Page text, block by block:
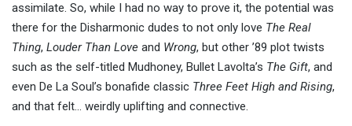
assimilate. So, while I had no way to prove it, the potential was
there for the Disharmonic dudes to not only love The Real
Thing, Louder Than Love and Wrong, but other ’89 plot twists
such as the self-titled Mudhoney, Bullet Lavolta’s The Gift, and
even De La Soul’s bonafide classic Three Feet High and Rising,
and that felt… weirdly uplifting and connective.